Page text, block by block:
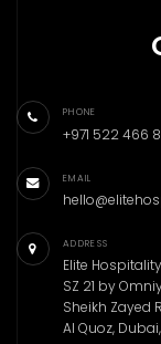
PHONE
+971 522 466
EMAIL
ADDRESS
Elite Hospitality
SZ 21 by
Sheikh Zayed
Al Quoz, Dubai,